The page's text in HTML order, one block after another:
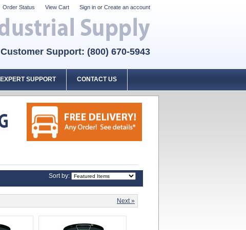
Order Status View Cart Sign in or Create an account
Customer Support: (800) 670-5943
EXPERT SUPPORT CONTACT US
Sort by:
Next »